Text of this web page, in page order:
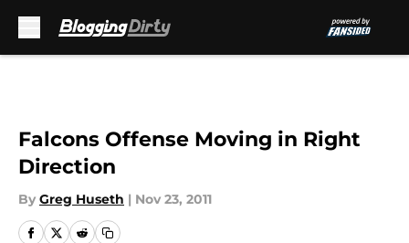
Falcons Offense Moving in Right
Direction
By Greg Huseth | Nov 23, 2011